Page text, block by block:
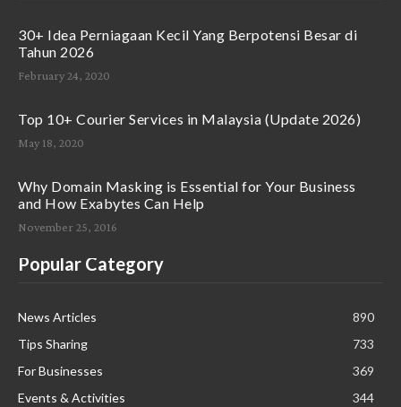
30+ Idea Perniagaan Kecil Yang Berpotensi Besar di
Tahun 2026
February 24, 2020
Top 10+ Courier Services in Malaysia (Update 2026)
May 18, 2020
Why Domain Masking is Essential for Your Business
and How Exabytes Can Help
November 25, 2016
Popular Category
News Articles
890
Tips Sharing
733
For Businesses
369
Events & Activities
344